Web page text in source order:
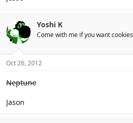
Yoshi K
Come with me if you want cookies
Oct 26, 2012
Neptune
Jason